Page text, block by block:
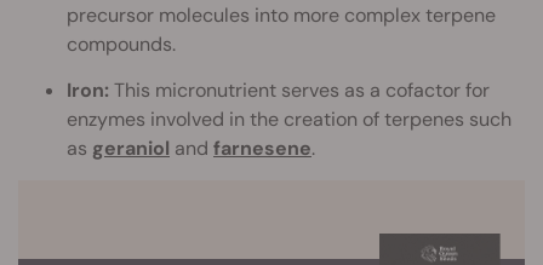
precursor molecules into more complex terpene
compounds.
Iron: This micronutrient serves as a cofactor for
enzymes involved in the creation of terpenes such
as geraniol and farnesene.